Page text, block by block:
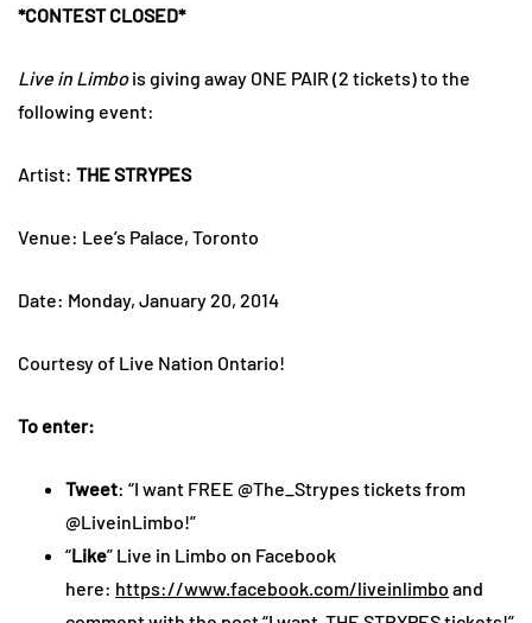
*CONTEST CLOSED*
Live in Limbois giving away ONE PAIR (2 tickets) to the
following event:
Artist: THE STRYPES
Venue: Lee’s Palace, Toronto
Date: Monday, January 20, 2014
Courtesy of Live Nation Ontario!
To enter:
Tweet: “I want FREE @The_Strypes tickets from
@LiveinLimbo!”
“Like” Live in Limbo on Facebook
here: https://www.facebook.com/liveinlimbo and